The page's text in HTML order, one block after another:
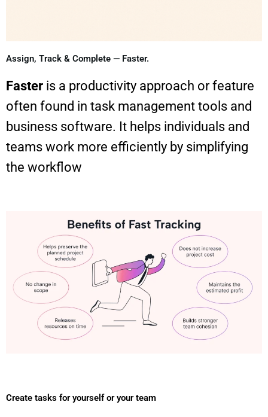
Assign, Track & Complete — Faster.
Faster is a productivity approach or feature
often found in task management tools and
business software. It helps individuals and
teams work more efficiently by simplifying
the workflow
Create tasks for yourself or your team